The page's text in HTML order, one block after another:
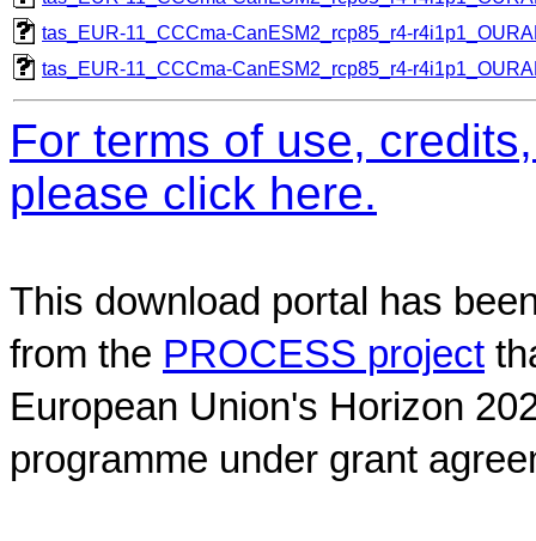
tas_EUR-11_CCCma-CanESM2_rcp85_r4-
tas_EUR-11_CCCma-CanESM2_rcp85_r4-
For terms of use,
please click here.
This download portal has
from the PROCESS project
European Union's Horizon
programme under grant